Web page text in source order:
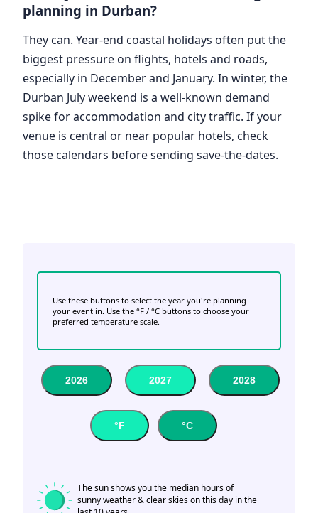
planning in Durban?
They can. Year-end coastal holidays often put the
biggest pressure on flights, hotels and roads,
especially in December and January. In winter, the
Durban July weekend is a well-known demand
spike for accommodation and city traffic. If your
venue is central or near popular hotels, check
those calendars before sending save-the-dates.
Use these buttons to select the year you're planning
your event in. Use the °F / °C buttons to choose your
preferred temperature scale.
2026 2027 2028
°F °C
The sun shows you the median hours of
sunny weather & clear skies on this day in the